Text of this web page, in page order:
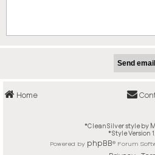
Home
*CleanSilver style by
*Style Version
Powered by phpBB® Forum